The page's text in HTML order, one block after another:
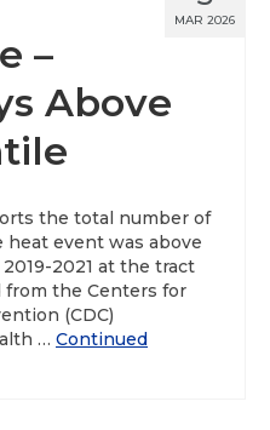
MAR 2026
–
Above
the total number of
event was above
2021 at the tract
from the Centers for
(CDC)
… Continued